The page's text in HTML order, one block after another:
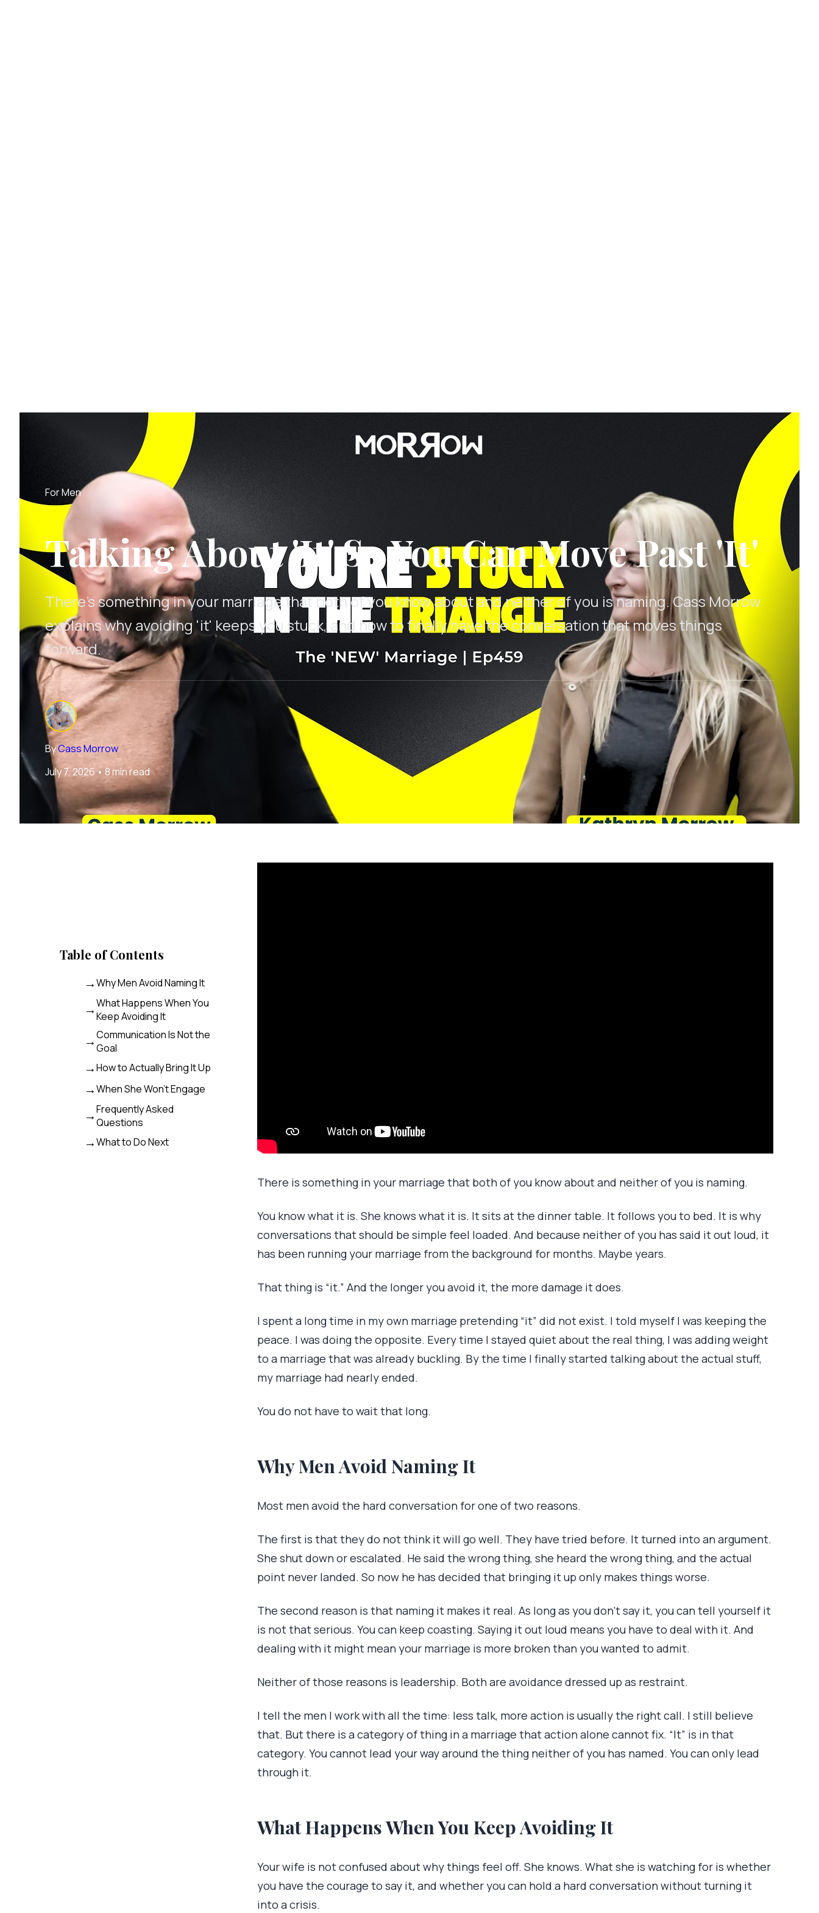
For Men
Talking About 'It' So You Can Move Past 'It'
There's something in your marriage that both of you know about and neither of you is naming. Cass Morrow
explains why avoiding 'it' keeps you stuck, and how to finally have the conversation that moves things
forward.
ByCass Morrow
July 7, 2026•8 min read
Table of Contents
Why Men Avoid Naming It
What Happens When You
Keep Avoiding It
Communication Is Not the
Goal
How to Actually Bring It Up
When She Won’t Engage
Frequently Asked
Questions
What to Do Next
There is something in your marriage that both of you know about and neither of you is naming.
You know what it is. She knows what it is. It sits at the dinner table. It follows you to bed. It is why
conversations that should be simple feel loaded. And because neither of you has said it out loud, it
has been running your marriage from the background for months. Maybe years.
That thing is “it.” And the longer you avoid it, the more damage it does.
I spent a long time in my own marriage pretending “it” did not exist. I told myself I was keeping the
peace. I was doing the opposite. Every time I stayed quiet about the real thing, I was adding weight
to a marriage that was already buckling. By the time I finally started talking about the actual stuff,
my marriage had nearly ended.
You do not have to wait that long.
Why Men Avoid Naming It
Most men avoid the hard conversation for one of two reasons.
The first is that they do not think it will go well. They have tried before. It turned into an argument.
She shut down or escalated. He said the wrong thing, she heard the wrong thing, and the actual
point never landed. So now he has decided that bringing it up only makes things worse.
The second reason is that naming it makes it real. As long as you don’t say it, you can tell yourself it
is not that serious. You can keep coasting. Saying it out loud means you have to deal with it. And
dealing with it might mean your marriage is more broken than you wanted to admit.
Neither of those reasons is leadership. Both are avoidance dressed up as restraint.
I tell the men I work with all the time: less talk, more action is usually the right call. I still believe
that. But there is a category of thing in a marriage that action alone cannot fix. “It” is in that
category. You cannot lead your way around the thing neither of you has named. You can only lead
through it.
What Happens When You Keep Avoiding It
Your wife is not confused about why things feel off. She knows. What she is watching for is whether
you have the courage to say it, and whether you can hold a hard conversation without turning it
into a crisis.